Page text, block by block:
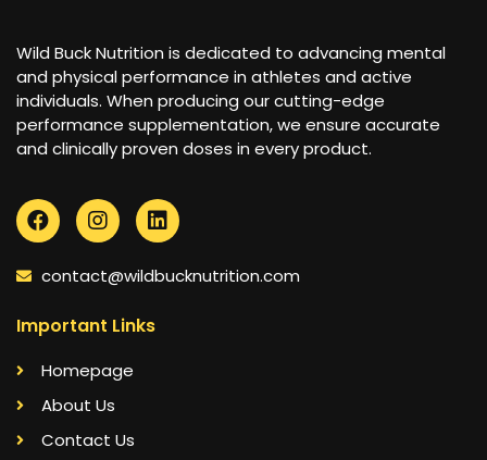
Wild Buck Nutrition is dedicated to advancing mental
and physical performance in athletes and active
individuals. When producing our cutting-edge
performance supplementation, we ensure accurate
and clinically proven doses in every product.
contact@wildbucknutrition.com
Important Links
Homepage
About Us
Contact Us